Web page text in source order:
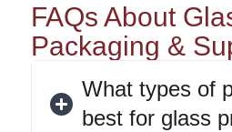
FAQs About
Packaging &
What types of
best for glass